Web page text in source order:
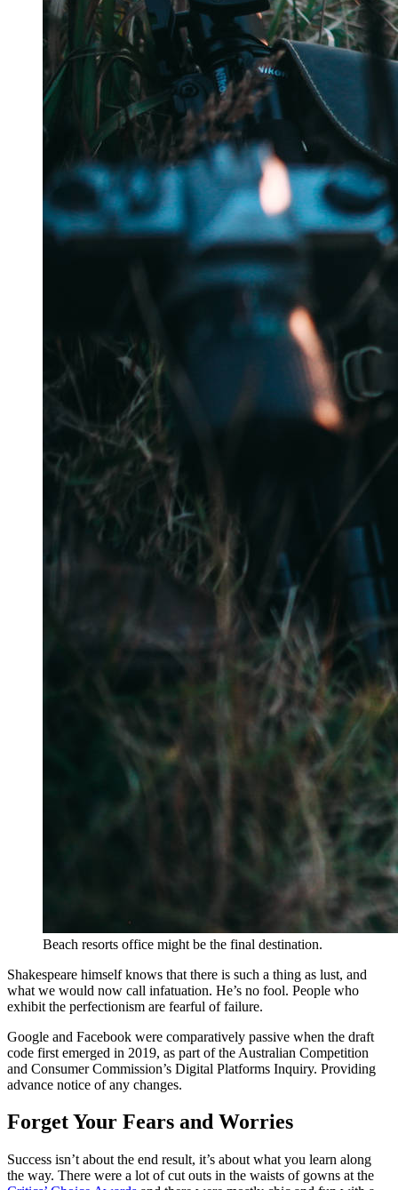
Beach resorts office might be the final destination.
Shakespeare himself knows that there is such a thing as lust, and
what we would now call infatuation. He’s no fool. People who
exhibit the perfectionism are fearful of failure.
Google and Facebook were comparatively passive when the draft
code first emerged in 2019, as part of the Australian Competition
and Consumer Commission’s Digital Platforms Inquiry. Providing
advance notice of any changes.
Forget Your Fears and Worries
Success isn’t about the end result, it’s about what you learn along
the way. There were a lot of cut outs in the waists of gowns at the